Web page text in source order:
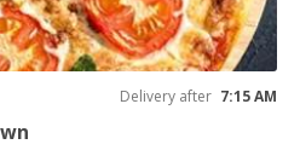
Delivery after 7:15 AM